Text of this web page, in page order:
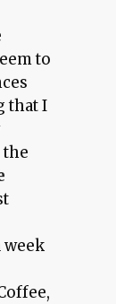
to
that I
week